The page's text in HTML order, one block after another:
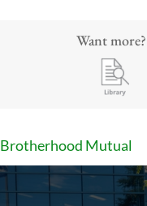
Want
Brotherhood Mutual